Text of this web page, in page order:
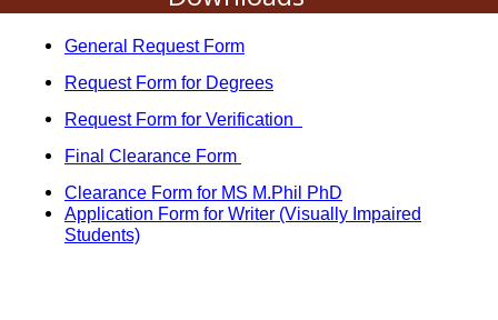
General Request Form
Request Form for Degrees
Request Form for Verification
Final Clearance Form
Clearance Form for MS M.Phil PhD
Application Form for Writer (Visually Impaired
Students)